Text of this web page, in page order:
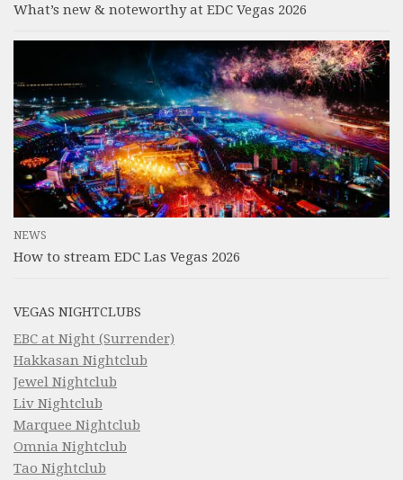
What’s new & noteworthy at EDC Vegas 2026
NEWS
How to stream EDC Las Vegas 2026
VEGAS NIGHTCLUBS
EBC at Night (Surrender)
Hakkasan Nightclub
Jewel Nightclub
Liv Nightclub
Marquee Nightclub
Omnia Nightclub
Tao Nightclub